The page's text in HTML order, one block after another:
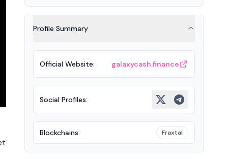
Profile Summary
Official Website: galaxycash.finance
Social Profiles:
Blockchains: Fraxtal